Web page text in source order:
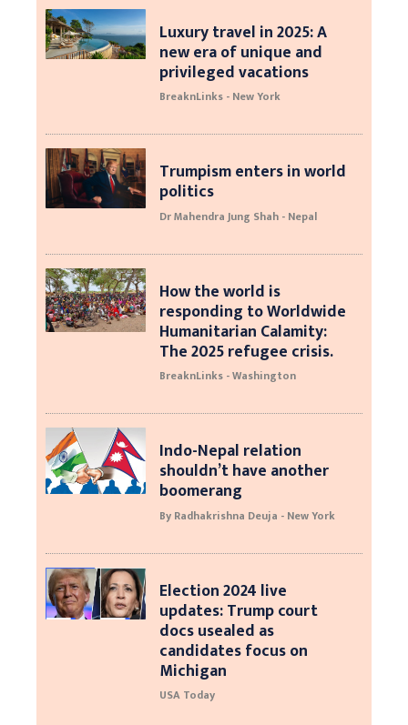
Luxury travel in 2025: A
new era of unique and
privileged vacations
BreaknLinks - New York
Trumpism enters in world
politics
Dr Mahendra Jung Shah - Nepal
How the world is
responding to Worldwide
Humanitarian Calamity:
The 2025 refugee crisis.
BreaknLinks - Washington
Indo-Nepal relation
shouldn’t have another
boomerang
By Radhakrishna Deuja - New York
Election 2024 live
updates: Trump court
docs usealed as
candidates focus on
Michigan
USA Today